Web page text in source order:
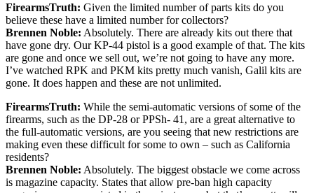
FirearmsTruth: Given the limited number of parts kits do you
believe these have a limited number for collectors?
Brennen Noble: Absolutely. There are already kits out there that
have gone dry. Our KP-44 pistol is a good example of that. The kits
are gone and once we sell out, we’re not going to have any more.
I’ve watched RPK and PKM kits pretty much vanish, Galil kits are
gone. It does happen and these are not unlimited.
FirearmsTruth: While the semi-automatic versions of some of the
firearms, such as the DP-28 or PPSh- 41, are a great alternative to
the full-automatic versions, are you seeing that new restrictions are
making even these difficult for some to own – such as California
residents?
Brennen Noble: Absolutely. The biggest obstacle we come across
is magazine capacity. States that allow pre-ban high capacity